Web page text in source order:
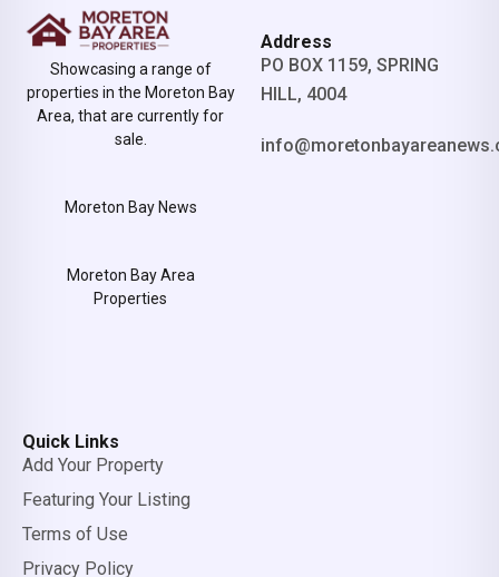
Showcasing a range of
properties in the Moreton Bay
Area, that are currently for
sale.
Moreton Bay News
Moreton Bay Area
Properties
Address
PO BOX 1159, SPRING
HILL, 4004
Quick Links
Add Your Property
Featuring Your Listing
Terms of Use
Privacy Policy